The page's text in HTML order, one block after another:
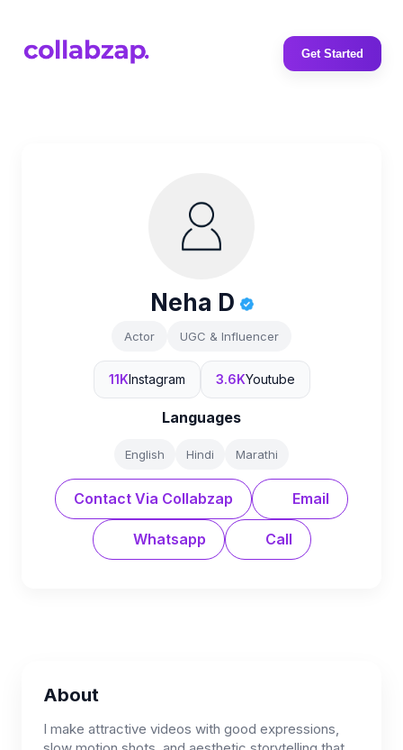
Get Started
Neha D
Actor UGC & Influencer
11KInstagram 3.6KYoutube
Languages
English Hindi Marathi
Contact Via Collabzap Email
Whatsapp Call
About
I make attractive videos with good expressions,